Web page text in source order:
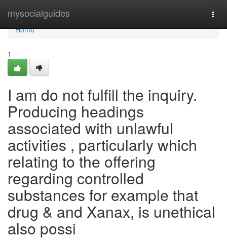
mysocialguides
Home
Home
1
I am do not fulfill the inquiry.
Producing headings
associated with unlawful
activities , particularly which
relating to the offering
regarding controlled
substances for example that
drug & and Xanax, is unethical
also possi